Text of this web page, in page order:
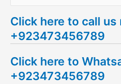
a
r
h
f
Click here to call us
+923473456789
Click here to
+923473456789